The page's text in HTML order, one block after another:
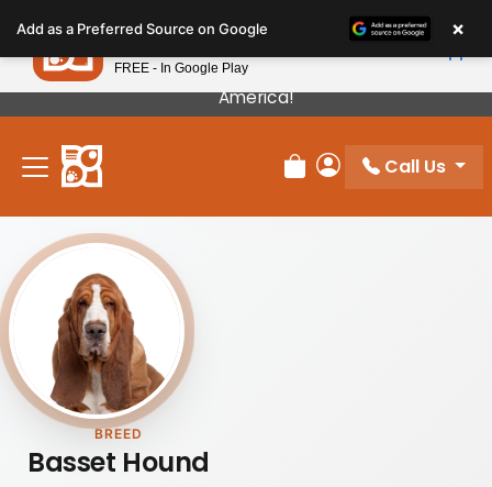
note:
This
website
includes
accessibility
Our Puppies Come From The Best Breeders In
America!
Review Order
My Account
Call Us
BREED
Basset Hound
Add as a Preferred Source on Google ×
Petland
FREE - In Google Play